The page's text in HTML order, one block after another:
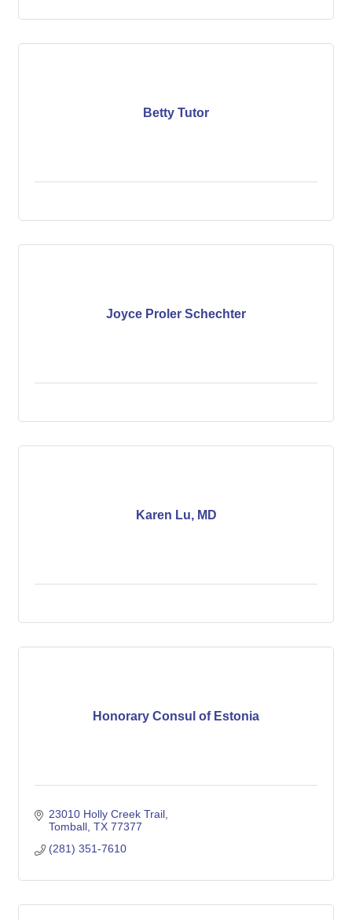
Betty Tutor
Joyce Proler Schechter
Karen Lu, MD
Honorary Consul of Estonia
23010 Holly Creek Trail
Tomball TX 77377
(281) 351-7610